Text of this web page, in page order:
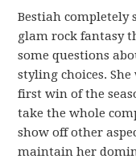
Bestiah completely
glam rock fantasy
some questions
styling choices.
first win of the
take the whole
show off other
maintain her